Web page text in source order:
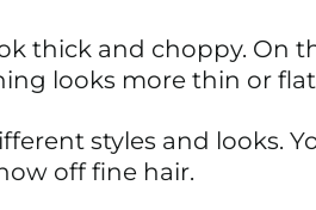
thick and choppy.
looks more thin or
styles and looks.
off fine hair.